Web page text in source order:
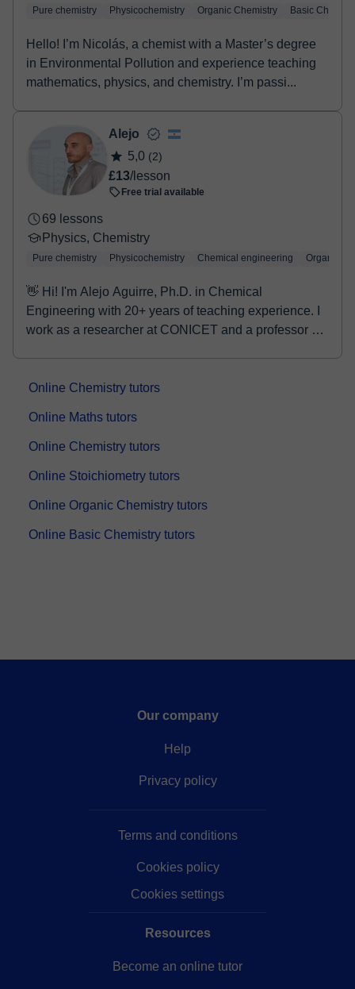
Pure chemistry Physicochemistry Organic Chemistry Basic
Hello! I’m Nicolás, a chemist with a Master’s degree
in Environmental Pollution and experience teaching
mathematics, physics, and chemistry. I’m passi...
Alejo
5,0 (2)
£13/lesson
Free trial available
69 lessons
Physics, Chemistry
Pure chemistry Physicochemistry Chemical engineering Organic
👋 Hi! I'm Alejo Aguirre, Ph.D. in Chemical
Engineering with 20+ years of teaching experience. I
work as a researcher at CONICET and a professor at
Online Chemistry tutors
Online Maths tutors
Online Chemistry tutors
Online Stoichiometry tutors
Online Organic Chemistry tutors
Online Basic Chemistry tutors
Our company
Help
Privacy policy
Terms and conditions
Cookies policy
Cookies settings
Resources
Become an online tutor